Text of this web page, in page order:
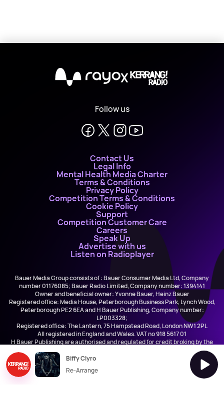
X
Follow us
Contact Us
Legal Info
Mental Health Media Charter
Terms & Conditions
Privacy Policy
Competition Terms & Conditions
Cookie Policy
Support
Competition Customer Care
Careers
Speak Up
Advertise with us
Listen on Radioplayer
Bauer Media Group consists of : Bauer Consumer Media Ltd, Company
number 01176085; Bauer Radio Limited, Company number: 1394141
Owner and beneficial owner: Yvonne Bauer, Heinz Bauer
Registered office: Media House, Peterborough Business Park, Lynch Wood,
Peterborough PE2 6EA and H Bauer Publishing, Company number:
LP003328;
Registered office: The Lantern, 75 Hampstead Road, London NW1 2PL
All registered in England and Wales. VAT no 918 5617 01
H Bauer Publishing are authorised and regulated for credit broking by the
Biffy Clyro
Re-Arrange